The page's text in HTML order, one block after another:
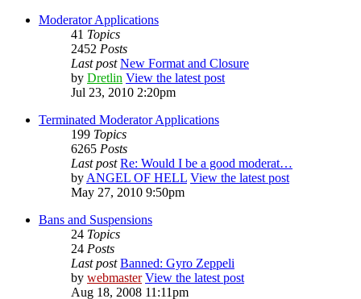
Moderator Applications
41 Topics
2452 Posts
Last post New Format and Closure
by Dretlin View the latest post
Jul 23, 2010 2:20pm
Terminated Moderator Applications
199 Topics
6265 Posts
Last post Re: Would I be a good moderat…
by ANGEL OF HELL View the latest post
May 27, 2010 9:50pm
Bans and Suspensions
24 Topics
24 Posts
Last post Banned: Gyro Zeppeli
by webmaster View the latest post
Aug 18, 2008 11:11pm